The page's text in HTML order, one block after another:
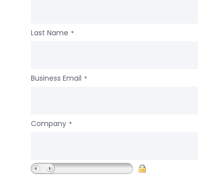
Last Name *
Business Email *
Company *